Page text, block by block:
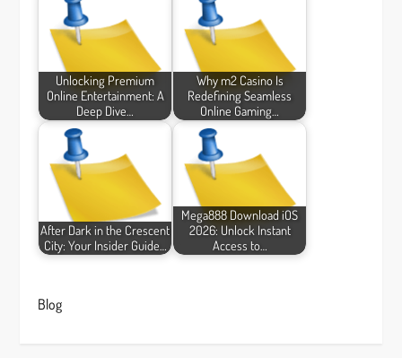
Unlocking Premium
Online Entertainment: A
Deep Dive…
Why m2 Casino Is
Redefining Seamless
Online Gaming…
After Dark in the Crescent
City: Your Insider Guide…
Mega888 Download iOS
2026: Unlock Instant
Access to…
Blog